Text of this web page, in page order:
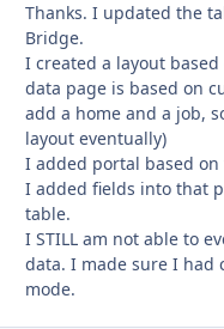
Thanks. I updated the
Bridge.
I created a layout
data page is based on
add a home and a job,
layout eventually)
I added portal based
I added fields into that
table.
I STILL am not able to
data. I made sure I had
mode.